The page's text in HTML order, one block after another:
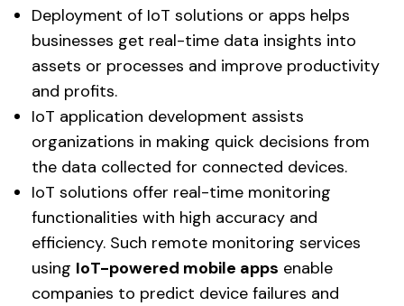
Deployment of IoT solutions or apps helps
businesses get real-time data insights into
assets or processes and improve productivity
and profits.
IoT application development assists
organizations in making quick decisions from
the data collected for connected devices.
IoT solutions offer real-time monitoring
functionalities with high accuracy and
efficiency. Such remote monitoring services
using IoT-powered mobile apps enable
companies to predict device failures and